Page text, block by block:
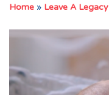
Home » Leave A Legacy